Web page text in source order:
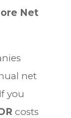
Net
net
you
costs